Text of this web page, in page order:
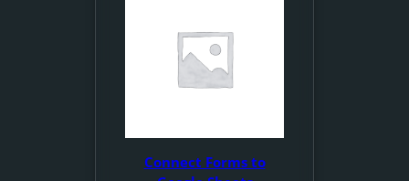
Connect Forms to